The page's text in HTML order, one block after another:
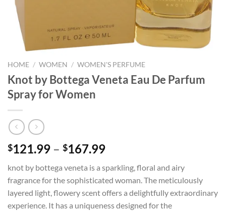
HOME / WOMEN / WOMEN'S PERFUME
Knot by Bottega Veneta Eau De Parfum
Spray for Women
$121.99 – $167.99Price
$121.99
through
$167.99
knot by bottega veneta is a sparkling, floral and airy
fragrance for the sophisticated woman. The meticulously
layered light, flowery scent offers a delightfully extraordinary
experience. It has a uniqueness designed for the